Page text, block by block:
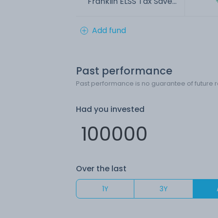
Add fund
Past performance
Past performance is no guarantee of future
Had you invested
Over the last
1Y 3Y